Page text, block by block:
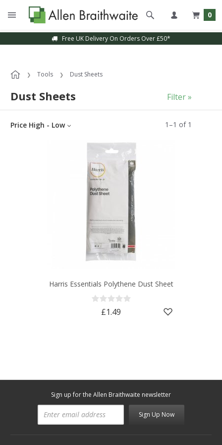
0
Free UK Delivery On Orders Over £50*
Tools Dust Sheets
Dust Sheets
1 –1 of 1
Price High - Low
Filter »
Harris Essentials Polythene Dust Sheet
£1.49
Sign up for the Allen Braithwaite newsletter
Sign Up Now